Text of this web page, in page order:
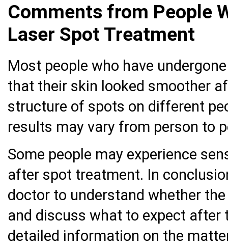
Comments from People
Laser Spot Treatment
Most people who have
that their skin looked smoother
structure of spots on different
results may vary from person to
Some people may experience
after spot treatment. In
doctor to understand whether
and discuss what to expect
detailed information on the